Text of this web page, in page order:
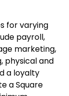
for varying
payroll,
marketing,
physical and
a loyalty
a Square